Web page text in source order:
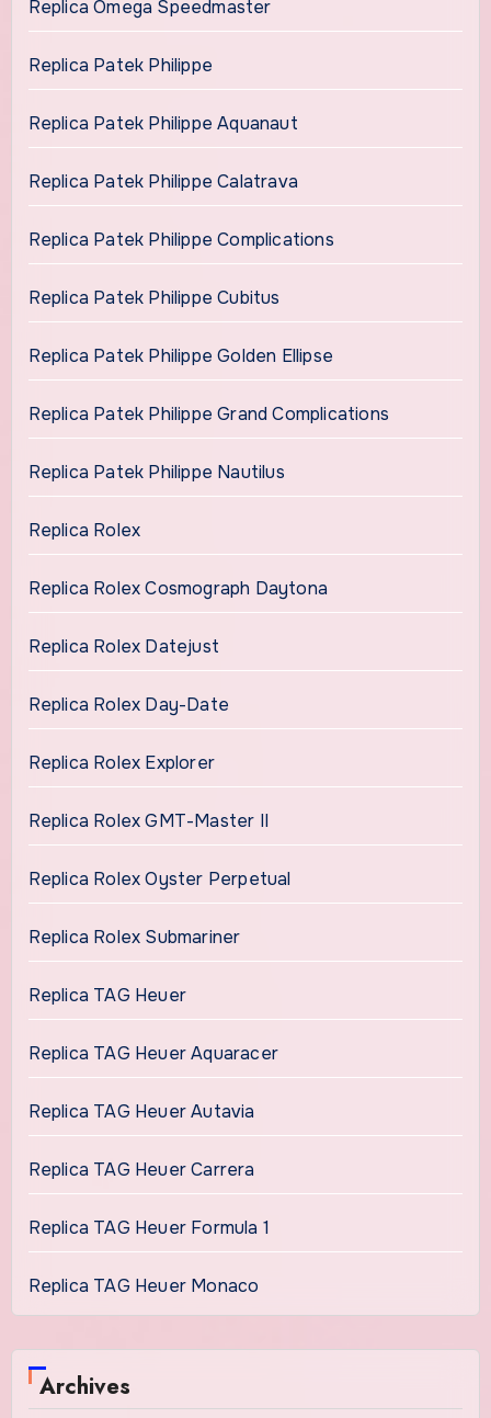
Replica Omega Speedmaster
Replica Patek Philippe
Replica Patek Philippe Aquanaut
Replica Patek Philippe Calatrava
Replica Patek Philippe Complications
Replica Patek Philippe Cubitus
Replica Patek Philippe Golden Ellipse
Replica Patek Philippe Grand Complications
Replica Patek Philippe Nautilus
Replica Rolex
Replica Rolex Cosmograph Daytona
Replica Rolex Datejust
Replica Rolex Day-Date
Replica Rolex Explorer
Replica Rolex GMT-Master II
Replica Rolex Oyster Perpetual
Replica Rolex Submariner
Replica TAG Heuer
Replica TAG Heuer Aquaracer
Replica TAG Heuer Autavia
Replica TAG Heuer Carrera
Replica TAG Heuer Formula 1
Replica TAG Heuer Monaco
Archives